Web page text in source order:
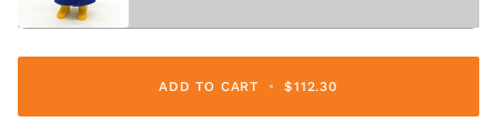
ADD TO CART • $112.30